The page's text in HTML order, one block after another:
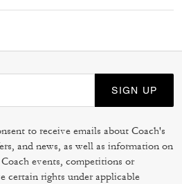
SIGN UP
to receive emails about Coach's
and news, as well as information on
events, competitions or
certain rights under applicable